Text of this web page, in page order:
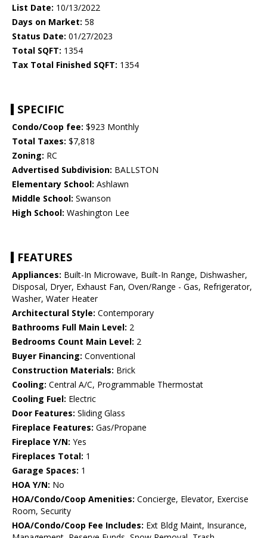
List Date: 10/13/2022
Days on Market: 58
Status Date: 01/27/2023
Total SQFT: 1354
Tax Total Finished SQFT: 1354
SPECIFIC
Condo/Coop fee: $923 Monthly
Total Taxes: $7,818
Zoning: RC
Advertised Subdivision: BALLSTON
Elementary School: Ashlawn
Middle School: Swanson
High School: Washington Lee
FEATURES
Appliances: Built-In Microwave, Built-In Range, Dishwasher,
Disposal, Dryer, Exhaust Fan, Oven/Range - Gas, Refrigerator,
Washer, Water Heater
Architectural Style: Contemporary
Bathrooms Full Main Level: 2
Bedrooms Count Main Level: 2
Buyer Financing: Conventional
Construction Materials: Brick
Cooling: Central A/C, Programmable Thermostat
Cooling Fuel: Electric
Door Features: Sliding Glass
Fireplace Features: Gas/Propane
Fireplace Y/N: Yes
Fireplaces Total: 1
Garage Spaces: 1
HOA Y/N: No
HOA/Condo/Coop Amenities: Concierge, Elevator, Exercise
Room, Security
HOA/Condo/Coop Fee Includes: Ext Bldg Maint, Insurance,